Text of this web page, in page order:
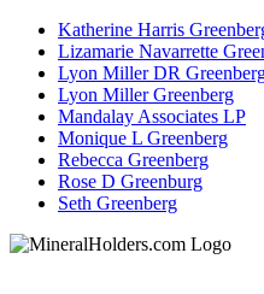
Katherine Harris
Lizamarie Navarrette
Lyon Miller DR
Lyon Miller Greenberg
Mandalay Associates LP
Monique L Greenberg
Rebecca Greenberg
Rose D Greenburg
Seth Greenberg